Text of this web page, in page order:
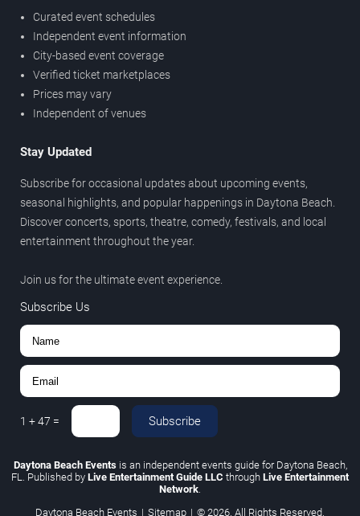
Curated event schedules
Independent event information
City-based event coverage
Verified ticket marketplaces
Prices may vary
Independent of venues
Stay Updated
Subscribe for occasional updates about upcoming events,
seasonal highlights, and popular happenings in Daytona Beach.
Discover concerts, sports, theatre, comedy, festivals, and local
entertainment throughout the year.
Join us for the ultimate event experience.
Subscribe Us
1 +47 = Subscribe
Daytona Beach Eventsis an independent events guide for Daytona Beach,
FL. Published by Live Entertainment Guide LLC through Live Entertainment
Network.
Daytona Beach Events | Sitemap | © 2026. All Rights Reserved.